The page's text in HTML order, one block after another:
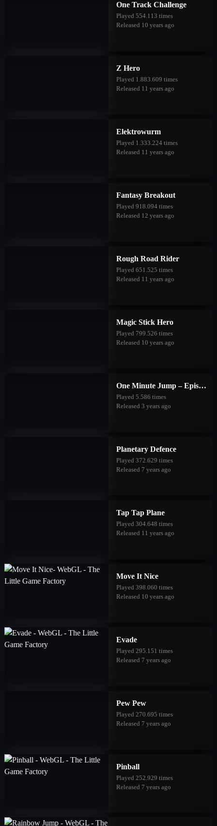
One Track Challenge
Played 554.113 times
Released 10 years ago
Z Hero
Played 1.883.609 times
Released 11 years ago
Elektrowurm
Played 1.333.224 times
Released 11 years ago
Fantasy Breakout
Played 918.094 times
Released 12 years ago
Rough Road Rider
Played 651.525 times
Released 11 years ago
Magic Stick Hero
Played 799.526 times
Released 10 years ago
One Minute Jump – Episode Three
Played 5.586 times
Released 3 years ago
Planetary Defence
Played 372.629 times
Released 7 years ago
Tap Tap Plane
Played 304.648 times
Released 11 years ago
Move It Nice
Played 398.060 times
Released 10 years ago
Evade
Played 295.151 times
Released 7 years ago
Pew Pew
Played 270.695 times
Released 7 years ago
Pinball
Played 252.929 times
Released 7 years ago